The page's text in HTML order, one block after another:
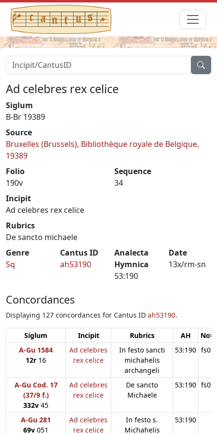
Ad celebres rex celice
Siglum
B-Br 19389
Source
Bruxelles (Brussels), Bibliothèque royale de Belgique,
19389
Folio
190v
Sequence
34
Incipit
Ad celebres rex celice
Rubrics
De sancto michaele
Genre
Sq
Cantus ID
ah53190
Analecta
Hymnica
53:190
Date
13x/rm-sn
Concordances
Displaying 127 concordances for Cantus ID ah53190.
Siglum Incipit Rubrics AH
A-Gu 1584
12r 16
Ad celebres
rex celice
In festo sancti
michahelis
archangeli
53:190
A-Gu Cod. 17
(37/9 f.)
332v 45
Ad celebres
rex celice
De sancto
Michaele
53:190
A-Gu 281
69v 051
Ad celebres
rex celice
In festo s.
Michahelis
53:190